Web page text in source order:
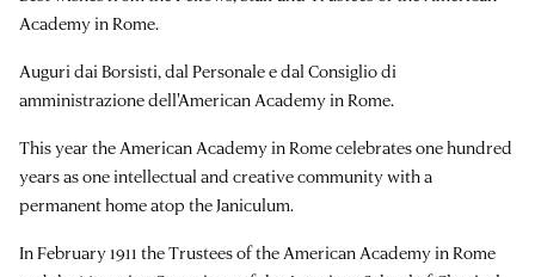
Academy in Rome.
Auguri dai Borsisti, dal Personale e dal Consiglio di
amministrazione dell'American Academy in Rome.
This year the American Academy in Rome celebrates one hundred
years as one intellectual and creative community with a
permanent home atop the Janiculum.
In February 1911 the Trustees of the American Academy in Rome